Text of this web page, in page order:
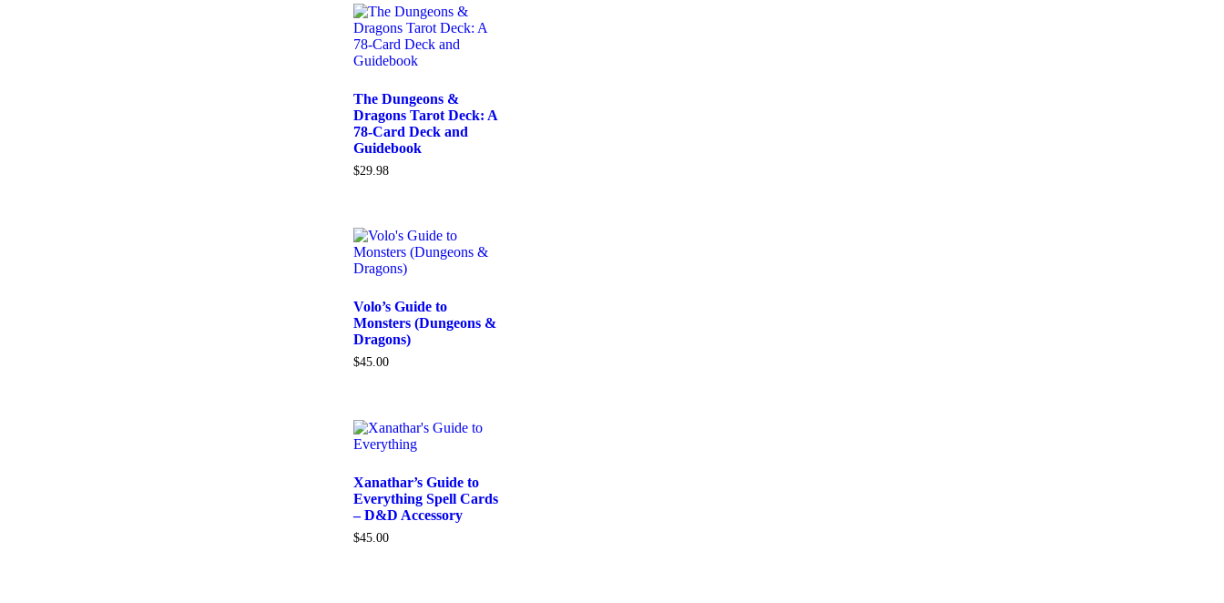
The Dungeons &
Dragons Tarot Deck: A
78-Card Deck and
Guidebook
$29.98
Volo’s Guide to
Monsters (Dungeons &
Dragons)
$45.00
Xanathar’s Guide to
Everything Spell Cards
– D&D Accessory
$45.00